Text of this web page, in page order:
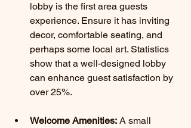
lobby is the first area guests
experience. Ensure it has inviting
decor, comfortable seating, and
perhaps some local art. Statistics
show that a well-designed lobby
can enhance guest satisfaction by
over 25%.
Welcome Amenities: A small